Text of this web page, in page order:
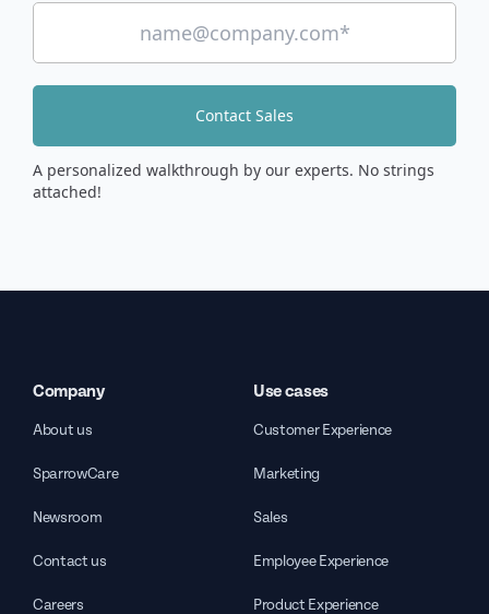
Contact Sales
A personalized walkthrough by our experts. No strings
attached!
Company
About us
SparrowCare
Newsroom
Contact us
Careers
Use cases
Customer Experience
Marketing
Sales
Employee Experience
Product Experience